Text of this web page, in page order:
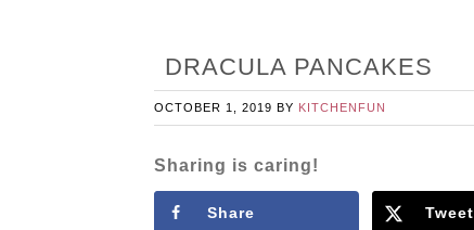
DRACULA PANCAKES
OCTOBER 1, 2019 BY KITCHENFUN
Sharing is caring!
Share Tweet